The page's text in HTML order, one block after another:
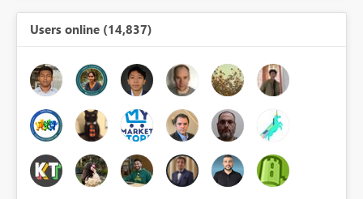
Users online (14,837)